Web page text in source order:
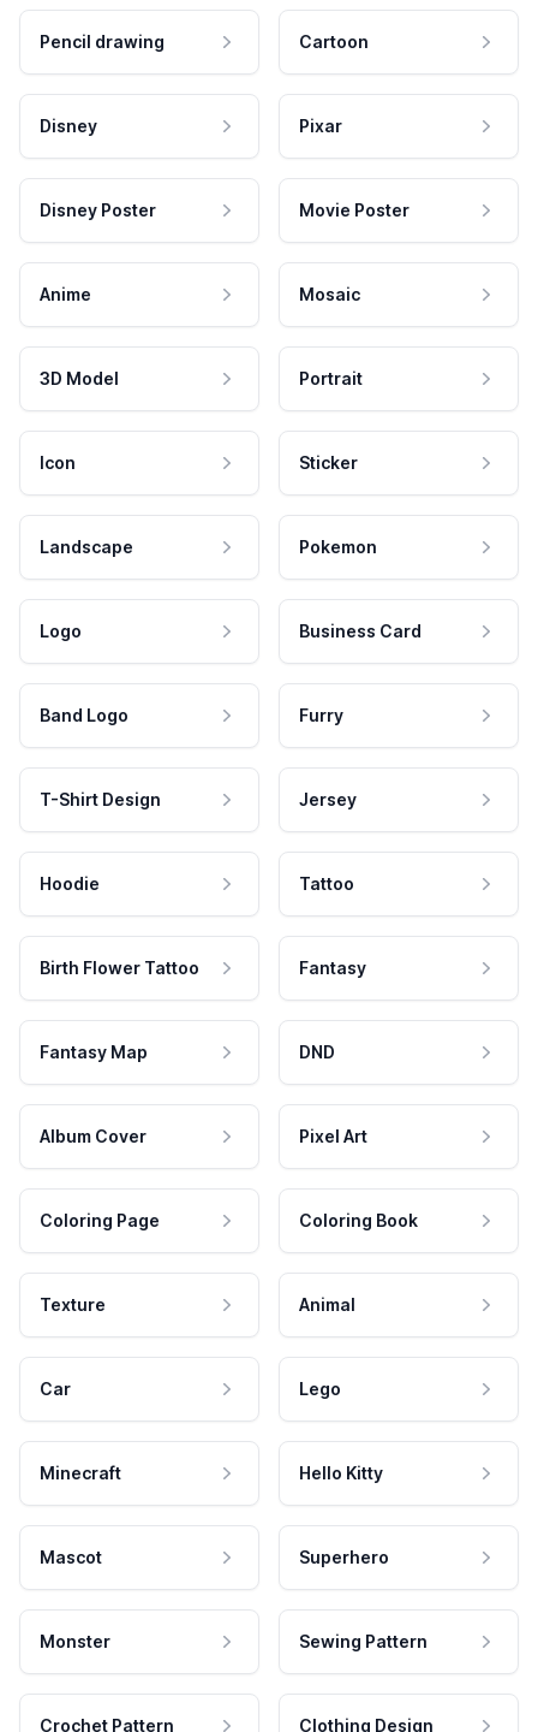
Pencil drawing Cartoon
Disney Pixar
Disney Poster Movie Poster
Anime Mosaic
3D Model Portrait
Icon Sticker
Landscape Pokemon
Logo Business Card
Band Logo Furry
T-Shirt Design Jersey
Hoodie Tattoo
Birth Flower Tattoo Fantasy
Fantasy Map DND
Album Cover Pixel Art
Coloring Page Coloring Book
Texture Animal
Car Lego
Minecraft Hello Kitty
Mascot Superhero
Monster Sewing Pattern
Crochet Pattern Clothing Design